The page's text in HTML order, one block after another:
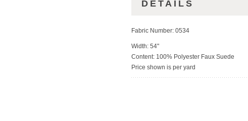
DETAILS
Fabric Number: 0534
Width: 54"
Content: 100% Polyester Faux Suede
Price shown is per yard